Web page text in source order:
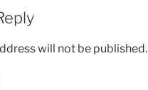
will not be published.